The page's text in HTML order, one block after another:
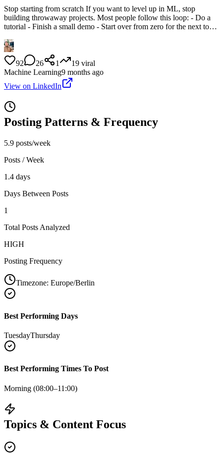
Stop starting from scratch If you want to level up in ML, stop
building throwaway projects. Most people follow this loop: - Do a
tutorial - Finish a small demo - Start over from zero for the next to…
92 26 1 19 viral
Machine Learning9 months ago
View on LinkedIn
Posting Patterns & Frequency
5.9 posts/week
Posts / Week
1.4 days
Days Between Posts
1
Total Posts Analyzed
HIGH
Posting Frequency
Timezone: Europe/Berlin
Best Performing Days
TuesdayThursday
Best Performing Times To Post
Morning (08:00–11:00)
Topics & Content Focus